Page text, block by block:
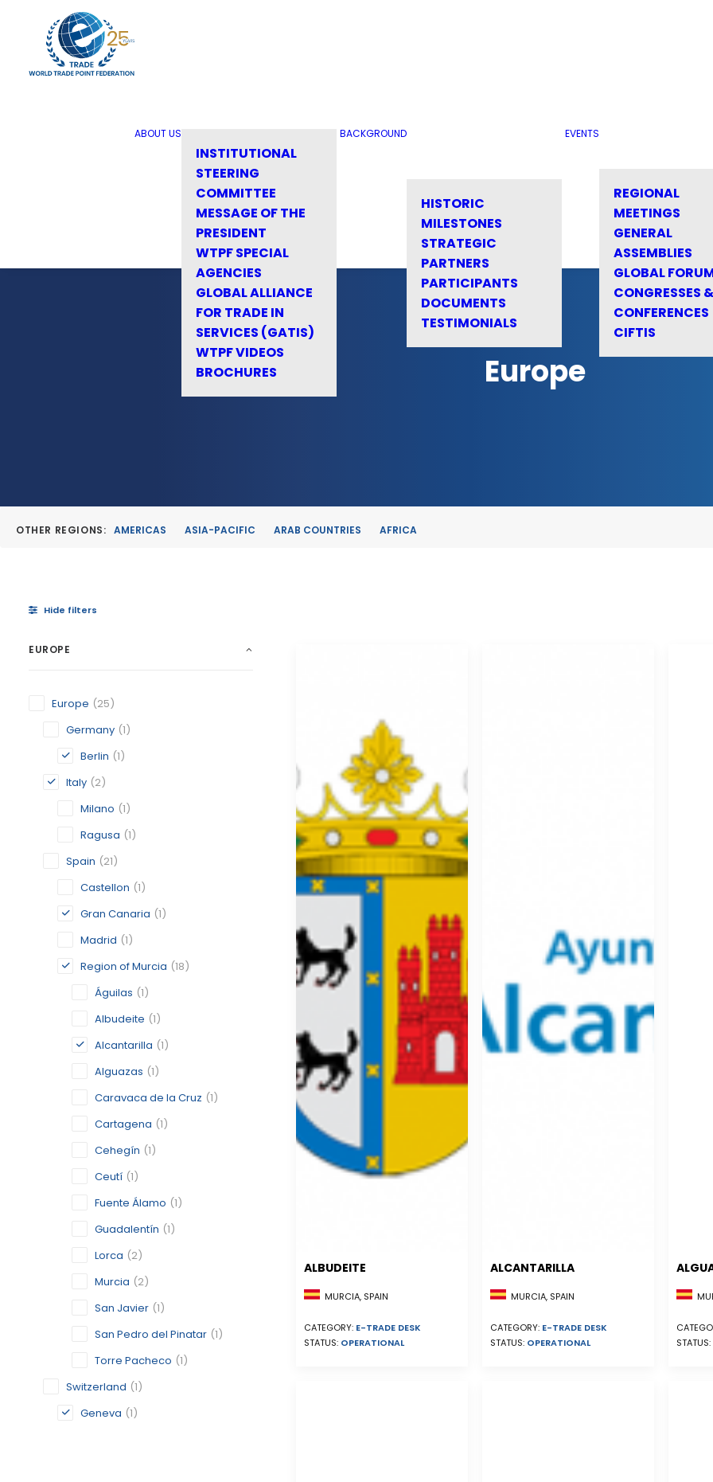
ABOUT US
INSTITUTIONAL
STEERING
COMMITTEE
MESSAGE OF THE
PRESIDENT
WTPF SPECIAL
AGENCIES
GLOBAL ALLIANCE
FOR TRADE IN
SERVICES (GATIS)
WTPF VIDEOS
BROCHURES
BACKGROUND
HISTORIC
MILESTONES
STRATEGIC
PARTNERS
PARTICIPANTS
DOCUMENTS
TESTIMONIALS
EVENTS
REGIONAL
MEETINGS
GENERAL
ASSEMBLIES
GLOBAL
CONGRESSES &
CONFERENCES
CIFTIS
Europe
OTHER REGIONS: AMERICAS ASIA-PACIFIC ARAB COUNTRIES AFRICA
Hide filters
EUROPE
Europe (25)
Germany (1)
Berlin (1)
Italy (2)
Milano (1)
Ragusa (1)
Spain (21)
Castellon (1)
Gran Canaria (1)
Madrid (1)
Region of Murcia (18)
Águilas (1)
Albudeite (1)
Alcantarilla (1)
Alguazas (1)
Caravaca de la Cruz (1)
Cartagena (1)
Cehegín (1)
Ceutí (1)
Fuente Álamo (1)
Guadalentín (1)
Lorca (2)
Murcia (2)
San Javier (1)
San Pedro del Pinatar (1)
Torre Pacheco (1)
Switzerland (1)
Geneva (1)
ALBUDEITE
MURCIA, SPAIN
CATEGORY: E-TRADE DESK
STATUS: OPERATIONAL
ALCANTARILLA
MURCIA, SPAIN
CATEGORY: E-TRADE DESK
STATUS: OPERATIONAL
STATUS: